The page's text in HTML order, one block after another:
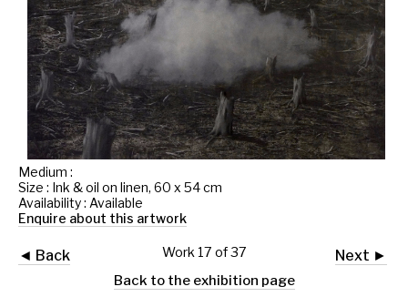
Medium :
Size : Ink & oil on linen, 60 x 54 cm
Availability : Available
Enquire about this artwork
◄ Back Next ►
Work 17 of 37
Back to the exhibition page